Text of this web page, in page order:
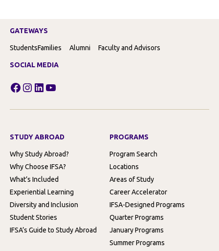
GATEWAYS
StudentsFamilies Alumni Faculty and Advisors
SOCIAL MEDIA
Facebook
Instagram
LinkedIn
YouTube
STUDY ABROAD
Why Study Abroad?
Why Choose IFSA?
What’s Included
Experiential Learning
Diversity and Inclusion
Student Stories
IFSA’s Guide to Study Abroad
PROGRAMS
Program Search
Locations
Areas of Study
Career Accelerator
IFSA-Designed Programs
Quarter Programs
January Programs
Summer Programs